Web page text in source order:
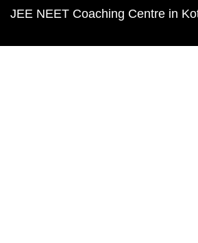
JEE NEET Coaching Centre in